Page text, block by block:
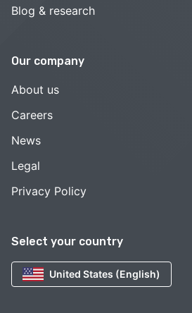
Select your country
United States (English)
Blog & research
Our company
About us
Careers
News
Legal
Privacy Policy